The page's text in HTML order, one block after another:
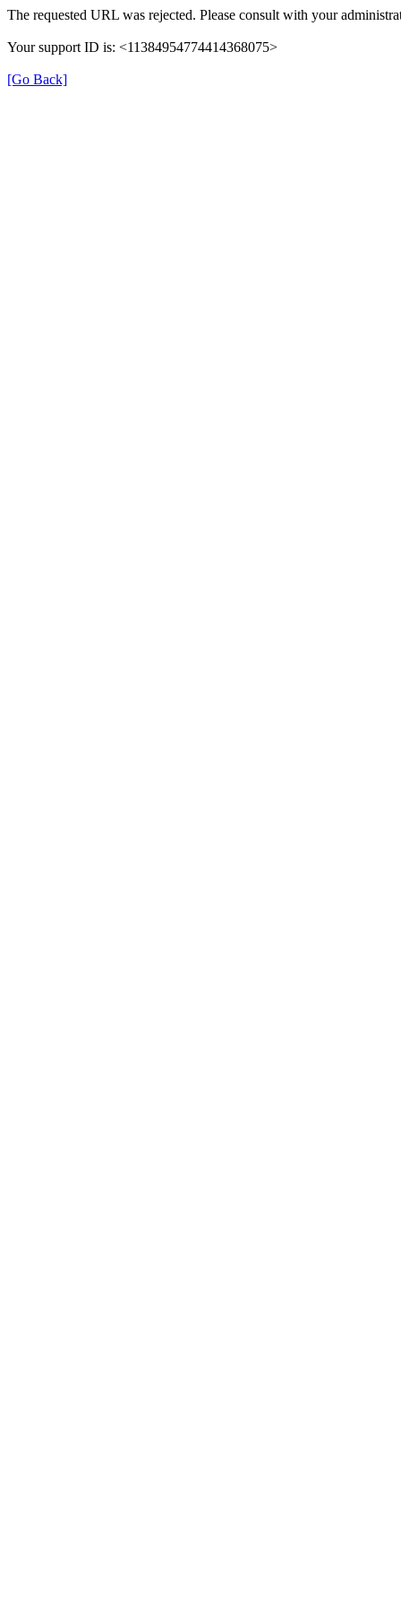
The requested URL was rejected. Please consult with your
Your support ID is: <11384954774414368075>
[Go Back]